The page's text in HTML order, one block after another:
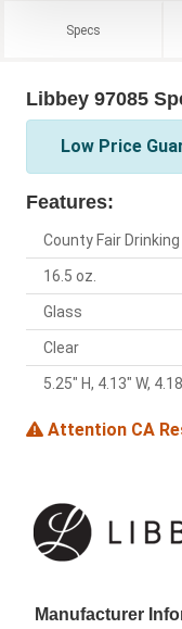
Specs
Libbey 97085
Low Price
Features:
County Fair
16.5 oz.
Glass
Clear
5.25" H, 4.13" W,
Attention CA
Manufacturer